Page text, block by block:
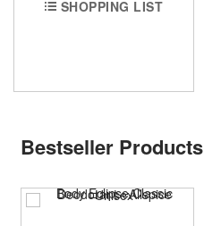
SHOPPING LIST
Bestseller Products